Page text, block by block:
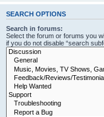
SEARCH OPTIONS
Search in forums:
Select the forum or forums you
if you do not disable “search